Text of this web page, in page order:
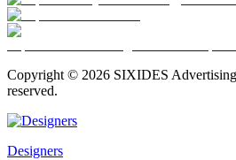
Copyright © 2026 SIXIDES
reserved.
Designers